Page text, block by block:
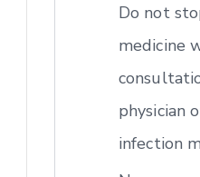
Do not
medicine
physician
infection